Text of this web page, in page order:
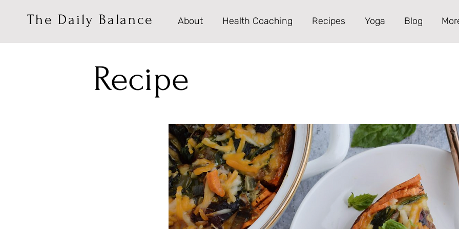
The Daily Balance About Health Coaching Recipes Yoga Blog
Recipe